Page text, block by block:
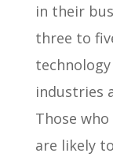
in their
three to
industries
Those
are likely